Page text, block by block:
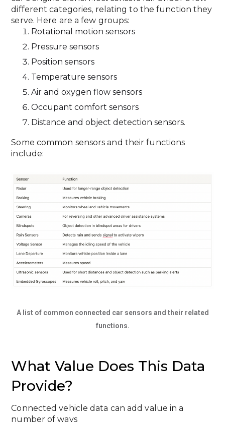
different categories, relating to the function they
serve. Here are a few groups:
Rotational motion sensors
Pressure sensors
Position sensors
Temperature sensors
Air and oxygen flow sensors
Occupant comfort sensors
Distance and object detection sensors.
Some common sensors and their functions
include:
A list of common connected car sensors and their related
functions.
What Value Does This Data
Provide?
Connected vehicle data can add value in a
number of ways